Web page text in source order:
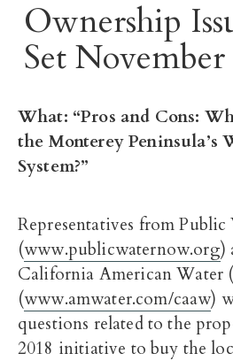
Ownership
Set November
What: “Pros and Cons:
the Monterey Peninsula’s
System?”
Representatives from
(www.publicwaternow.org)
California American Water
(www.amwater.com/caaw)
questions related to the
2018 initiative to buy the